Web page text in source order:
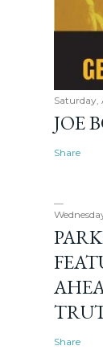
JOE
Share
Share